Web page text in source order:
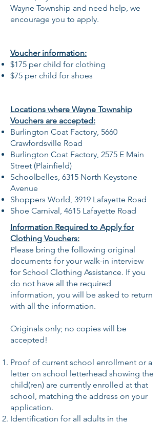
Wayne Township and need help, we
encourage you to apply.
Voucher information:
$175 per child for clothing
$75 per child for shoes
Locations where Wayne Township
Vouchers are accepted:
Burlington Coat Factory, 5660
Crawfordsville Road
Burlington Coat Factory, 2575 E Main
Street (Plainfield)
Schoolbelles, 6315 North Keystone
Avenue
Shoppers World, 3919 Lafayette Road
Shoe Carnival, 4615 Lafayette Road
Information Required to Apply for
Clothing Vouchers:
Please bring the following original
documents for your walk-in interview
for School Clothing Assistance. If you
do not have all the required
information, you will be asked to return
with all the information.
Originals only; no copies will be
accepted!
Proof of current school enrollment or a
letter on school letterhead showing the
child(ren) are currently enrolled at that
school, matching the address on your
application.
Identification for all adults in the